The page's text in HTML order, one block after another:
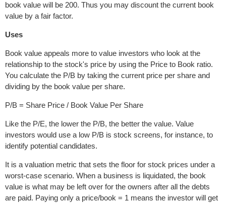
book value will be 200. Thus you may discount the current book
value by a fair factor.
Uses
Book value appeals more to value investors who look at the
relationship to the stock's price by using the Price to Book ratio.
You calculate the P/B by taking the current price per share and
dividing by the book value per share.
P/B = Share Price / Book Value Per Share
Like the P/E, the lower the P/B, the better the value. Value
investors would use a low P/B is stock screens, for instance, to
identify potential candidates.
It is a valuation metric that sets the floor for stock prices under a
worst-case scenario. When a business is liquidated, the book
value is what may be left over for the owners after all the debts
are paid. Paying only a price/book = 1 means the investor will get